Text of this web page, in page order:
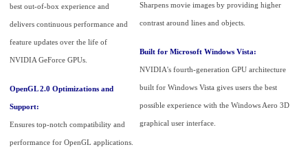
best out-of-box experience and
delivers continuous performance and
feature updates over the life of
NVIDIA GeForce GPUs.
OpenGL 2.0 Optimizations and
Support:
Ensures top-notch compatibility and
performance for OpenGL applications.
Sharpens movie images by providing higher
contrast around lines and objects.
Built for Microsoft Windows Vista:
NVIDIA's fourth-generation GPU architecture
built for Windows Vista gives users the best
possible experience with the Windows Aero 3D
graphical user interface.